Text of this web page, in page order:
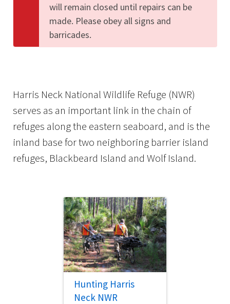
will remain closed until repairs can be
made. Please obey all signs and
barricades.
Harris Neck National Wildlife Refuge (NWR)
serves as an important link in the chain of
refuges along the eastern seaboard, and is the
inland base for two neighboring barrier island
refuges, Blackbeard Island and Wolf Island.
Hunting Harris
Neck NWR